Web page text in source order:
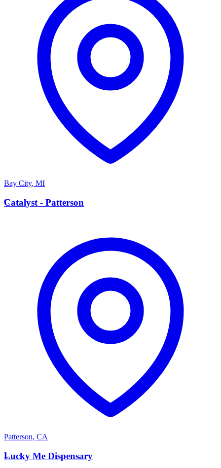
Bay City, MI
C
Catalyst - Patterson
Patterson, CA
L
Lucky Me Dispensary